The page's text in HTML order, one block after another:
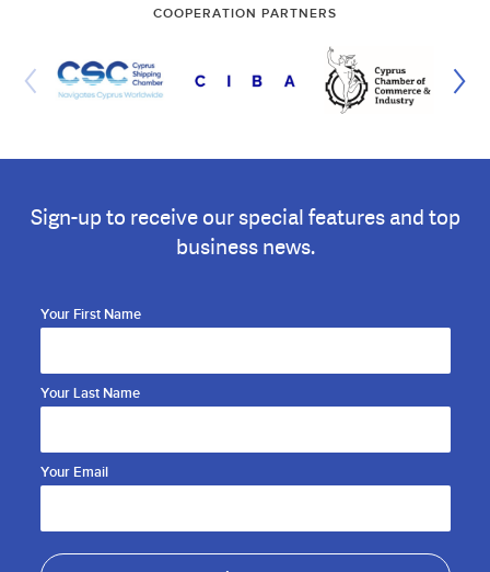
COOPERATION PARTNERS
Sign-up to receive our special features and top
business news.
Your First Name
Your Last Name
Your Email